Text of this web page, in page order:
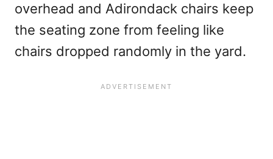
overhead and Adirondack chairs keep
the seating zone from feeling like
chairs dropped randomly in the yard.